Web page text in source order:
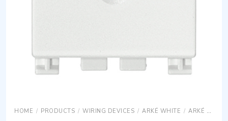
HOME / PRODUCTS / WIRING DEVICES / ARKÉ WHITE / ARKÉ WHITE DEVICES